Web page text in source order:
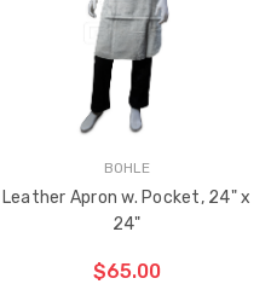
BOHLE
Leather Apron w. Pocket, 24" x
24"
$65.00